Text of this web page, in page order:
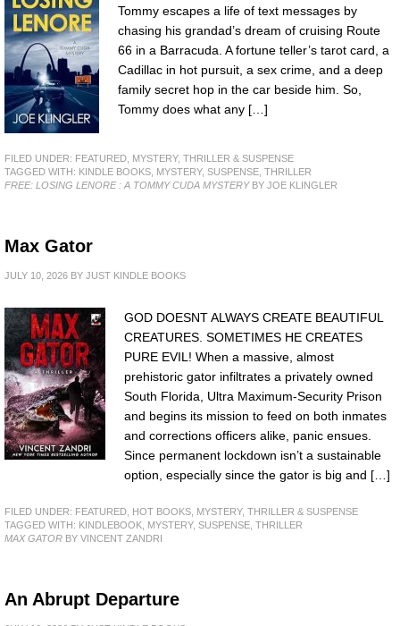
Tommy escapes a life of text messages by
chasing his grandad’s dream of cruising Route
66 in a Barracuda. A fortune teller’s tarot card, a
Cadillac in hot pursuit, a sex crime, and a deep
family secret hop in the car beside him. So,
Tommy does what any […]
FILED UNDER: FEATURED, MYSTERY, THRILLER & SUSPENSE
TAGGED WITH: KINDLE BOOKS, MYSTERY, SUSPENSE, THRILLER
FREE: LOSING LENORE : A TOMMY CUDA MYSTERYBY JOE KLINGLER
Max Gator
JULY 10, 2026 BY JUST KINDLE BOOKS
GOD DOESNT ALWAYS CREATE BEAUTIFUL
CREATURES. SOMETIMES HE CREATES
PURE EVIL! When a massive, almost
prehistoric gator infiltrates a privately owned
South Florida, Ultra Maximum-Security Prison
and begins its mission to feed on both inmates
and corrections officers alike, panic ensues.
Since permanent lockdown isn’t a sustainable
option, especially since the gator is big and […]
FILED UNDER: FEATURED HOT BOOKS
MYSTERY, THRILLER & SUSPENSE
TAGGED WITH: KINDLEBOOK MYSTERY, SUSPENSE THRILLER
MAX GATOR BY VINCENT ZANDRI
An Abrupt Departure